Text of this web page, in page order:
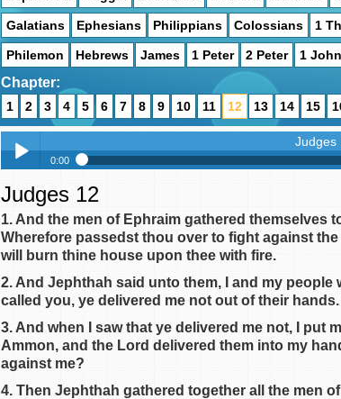
Galatians Ephesians Philippians Colossians 1
Philemon Hebrews James 1 Peter 2 Peter 1 John
Chapter:
1 2 3 4 5 6 7 8 9 10 11 12 13 14 15
Play /
pause
Judges
0:00
Judges 12
Judges 13
Judges 14
Judges 15
Judges 16
Judges 19
Judges 20
Judges 12
1. And the men of Ephraim gathered themselves
Wherefore passedst thou over to fight against
will burn thine house upon thee with fire.
2. And Jephthah said unto them, I and my people
called you, ye delivered me not out of their hands.
3. And when I saw that ye delivered me not, I put
Ammon, and the Lord delivered them into my
against me?
4. Then Jephthah gathered together all the men